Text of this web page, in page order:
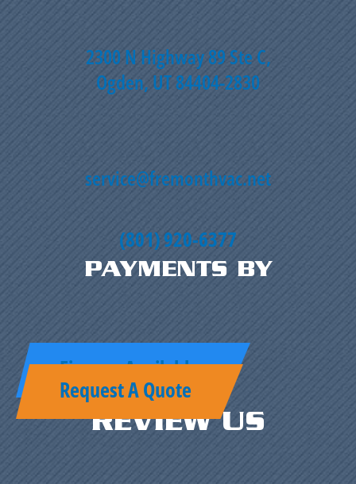
2300 N Highway 89 Ste C,
Ogden, UT 84404-2830
service@fremonthvac.net
(801) 920-6377
PAYMENTS BY
Finance Available
Request A Quote
REVIEW US